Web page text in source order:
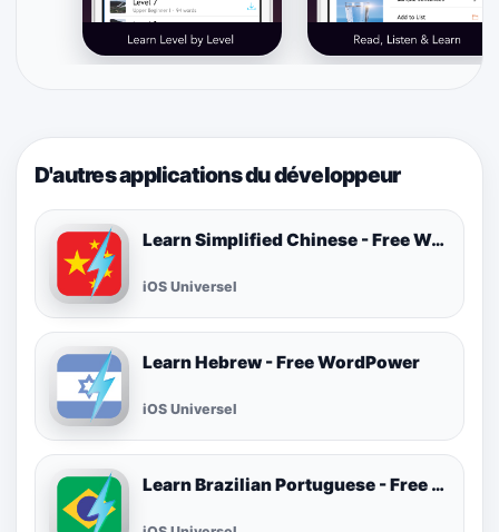
D'autres applications du développeur
Learn Simplified Chinese - Free WordPower
iOS Universel
Learn Hebrew - Free WordPower
iOS Universel
Learn Brazilian Portuguese - Free WordPower